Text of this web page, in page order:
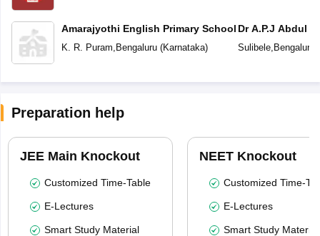
Amarajyothi English Primary School
K. R. Puram Bengaluru(Karnataka)
Dr A.P.J Abdul
School
Sulibele, Bengaluru
Preparation help
JEE Main Knockout
Customized Time-Table
E-Lectures
Smart Study Material
NEET Knockout
Customized Time-
E-Lectures
Smart Study Material